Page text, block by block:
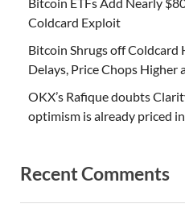
Bitcoin ETFs Add Nearly
Coldcard Exploit
Bitcoin Shrugs off Coldcard
Delays, Price Chops Higher
OKX’s Rafique doubts
optimism is already priced
Recent Comments